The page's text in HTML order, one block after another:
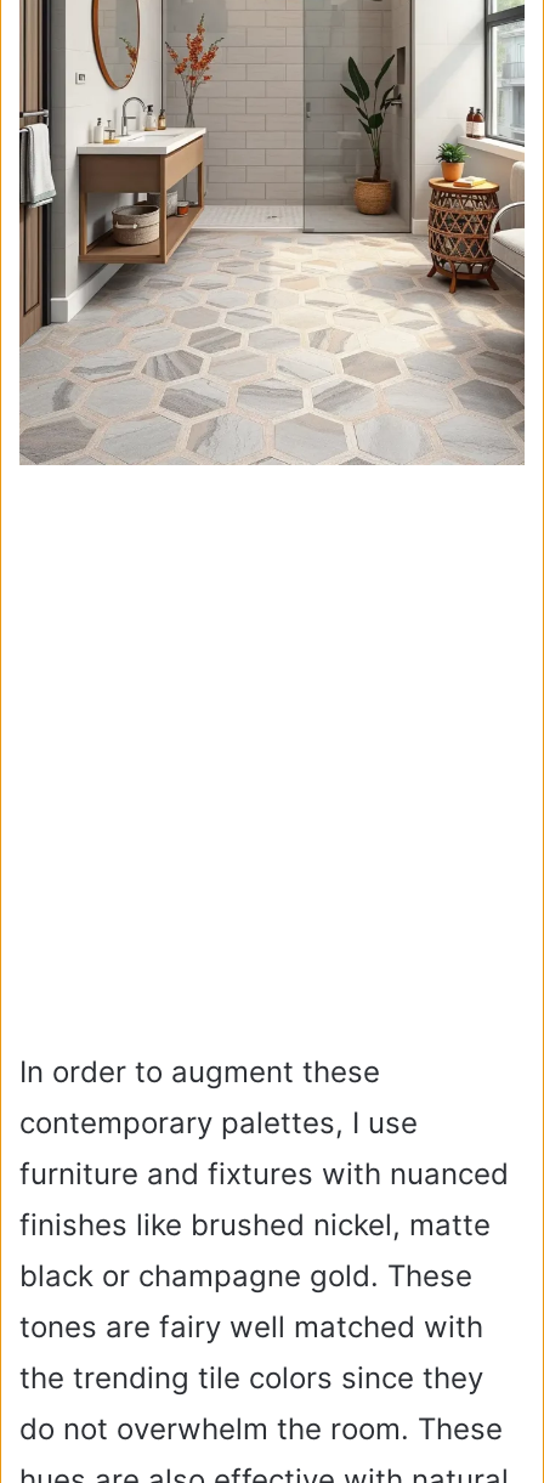
In order to augment these
contemporary palettes, I use
furniture and fixtures with nuanced
finishes like brushed nickel, matte
black or champagne gold. These
tones are fairy well matched with
the trending tile colors since they
do not overwhelm the room. These